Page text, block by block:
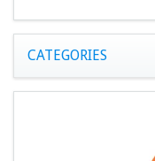
CATEGORIES